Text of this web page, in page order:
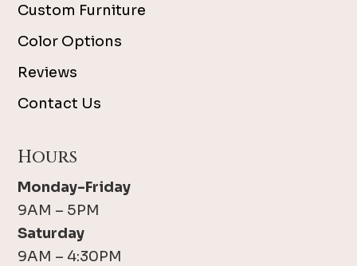
Custom Furniture
Color Options
Reviews
Contact Us
Hours
Monday-Friday
9AM – 5PM
Saturday
9AM – 4:30PM